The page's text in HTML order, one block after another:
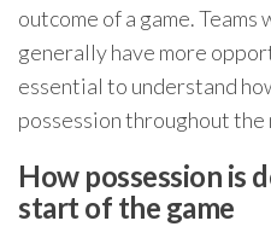
outcome of a game.
generally have more
essential to understand
possession throughout the
How possession is
start of the game